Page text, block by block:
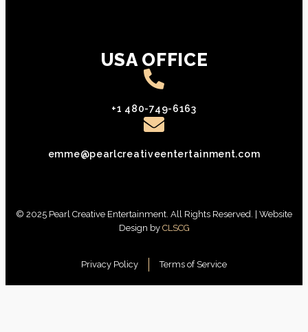
USA OFFICE
+1 480-749-6163
emme@pearlcreativeentertainment.com
© 2025 Pearl Creative Entertainment. All Rights Reserved. | Website
Design by CLSCG
Privacy Policy Terms of Service